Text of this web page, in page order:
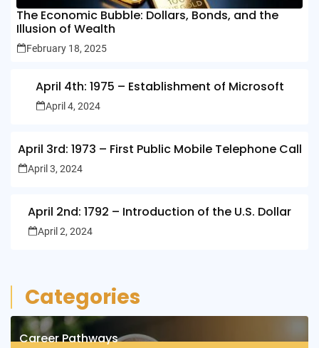
The Economic Bubble: Dollars, Bonds, and the
Illusion of Wealth
February 18, 2025
April 4th: 1975 – Establishment of Microsoft
April 4, 2024
April 3rd: 1973 – First Public Mobile Telephone Call
April 3, 2024
April 2nd: 1792 – Introduction of the U.S. Dollar
April 2, 2024
Categories
Career Pathways